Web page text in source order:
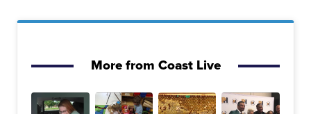
More from Coast Live